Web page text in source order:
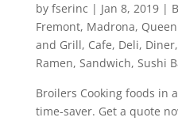
by fserinc | Jan 8, 2019|
Fremont, Madrona,
and Grill, Cafe, Deli, Diner,
Ramen, Sandwich, Sushi
Broilers Cooking foods in
time-saver. Get a quote